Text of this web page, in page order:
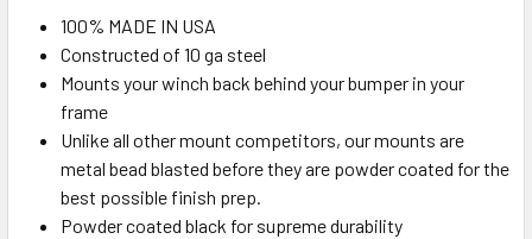
100% MADE IN USA
Constructed of 10 ga steel
Mounts your winch back behind your bumper in your
frame
Unlike all other mount competitors, our mounts are
metal bead blasted before they are powder coated for the
best possible finish prep.
Powder coated black for supreme durability